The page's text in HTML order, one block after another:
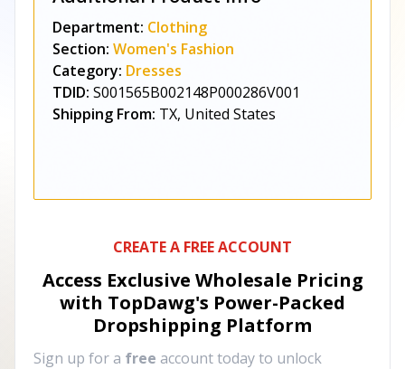
Department: Clothing
Section: Women's Fashion
Category: Dresses
TDID: S001565B002148P000286V001
Shipping From: TX, United States
CREATE A FREE ACCOUNT
Access Exclusive Wholesale Pricing
with TopDawg's Power-Packed
Dropshipping Platform
Sign up for a free account today to unlock